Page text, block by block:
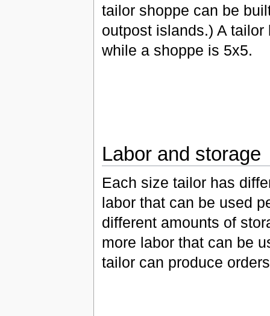
tailor shoppe can be
outpost islands.) A tailor
while a shoppe is 5x5.
Labor and storage
Each size tailor has
labor that can be used
different amounts of
more labor that can be
tailor can produce